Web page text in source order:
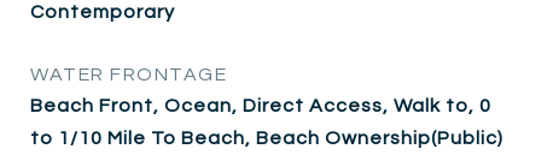
Contemporary
WATER FRONTAGE
Beach Front, Ocean, Direct Access, Walk to, 0
to 1/10 Mile To Beach, Beach Ownership(Public)